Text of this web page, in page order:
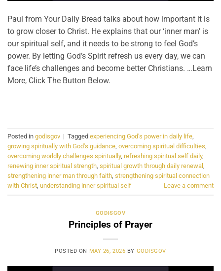
Paul from Your Daily Bread talks about how important it is
to grow closer to Christ. He explains that our ‘inner man’ is
our spiritual self, and it needs to be strong to feel God’s
power. By letting God’s Spirit refresh us every day, we can
face life’s challenges and become better Christians. …Learn
More, Click The Button Below.
Posted in godisgov | Tagged experiencing God's power in daily life,
growing spiritually with God's guidance, overcoming spiritual difficulties,
overcoming worldly challenges spiritually, refreshing spiritual self daily,
renewing inner spiritual strength, spiritual growth through daily renewal ,
strengthening inner man through faith, strengthening spiritual connection
with Christ, understanding inner spiritual self Leave a comment
GODISGOV
Principles of Prayer
POSTED ON MAY 26, 2026 BY GODISGOV